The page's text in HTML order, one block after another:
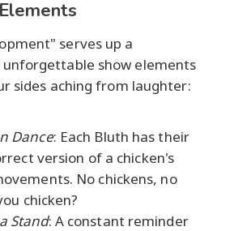
serves up a
show elements
sides aching from laughter:
Dance: Each Bluth has their
version of a chicken's
No chickens, no
chicken?
Stand: A constant reminder